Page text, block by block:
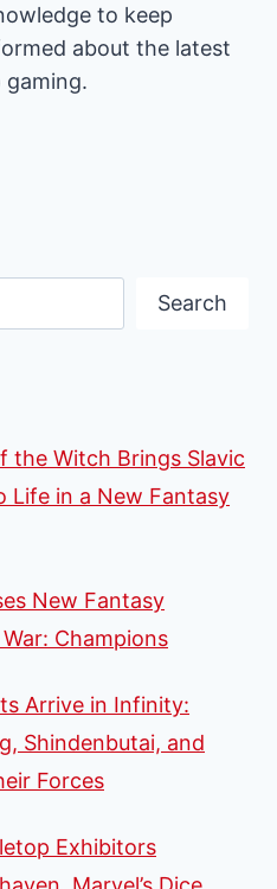
to keep
about the latest
Search
the Witch Brings Slavic
Life in a New Fantasy
New Fantasy
Champions
Arrive in Infinity:
Shindenbutai, and
Forces
Exhibitors